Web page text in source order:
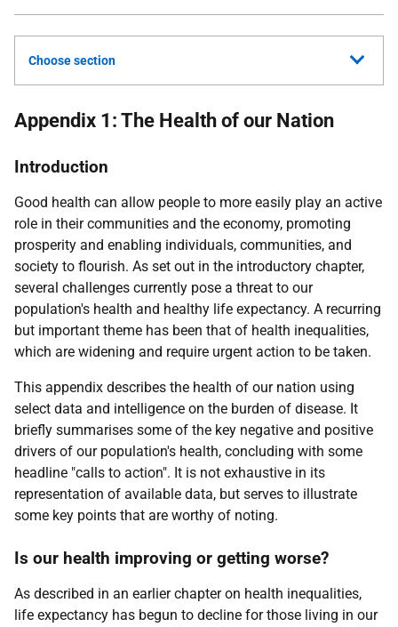
Choose section
Appendix 1: The Health of our Nation
Introduction
Good health can allow people to more easily play an active
role in their communities and the economy, promoting
prosperity and enabling individuals, communities, and
society to flourish. As set out in the introductory chapter,
several challenges currently pose a threat to our
population's health and healthy life expectancy. A recurring
but important theme has been that of health inequalities,
which are widening and require urgent action to be taken.
This appendix describes the health of our nation using
select data and intelligence on the burden of disease. It
briefly summarises some of the key negative and positive
drivers of our population's health, concluding with some
headline "calls to action". It is not exhaustive in its
representation of available data, but serves to illustrate
some key points that are worthy of noting.
Is our health improving or getting worse?
As described in an earlier chapter on health inequalities,
life expectancy has begun to decline for those living in our